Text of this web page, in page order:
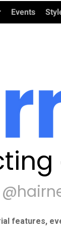
Events
features,